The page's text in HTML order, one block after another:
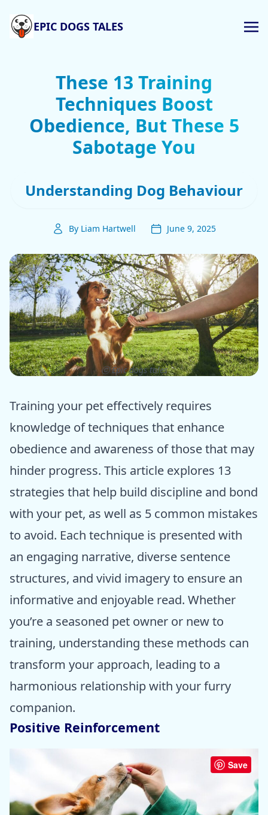
EPIC DOGS TALES
These 13 Training
Techniques Boost
Obedience, But These 5
Sabotage You
Understanding Dog Behaviour
By Liam Hartwell June 9, 2025
ⓒ Epic dogs tales
Training your pet effectively requires
knowledge of techniques that enhance
obedience and awareness of those that may
hinder progress. This article explores 13
strategies that help build discipline and bond
with your pet, as well as 5 common mistakes
to avoid. Each technique is presented with
an engaging narrative, diverse sentence
structures, and vivid imagery to ensure an
informative and enjoyable read. Whether
you’re a seasoned pet owner or new to
training, understanding these methods can
transform your approach, leading to a
harmonious relationship with your furry
companion.
Positive Reinforcement
Save